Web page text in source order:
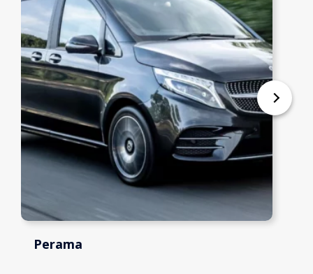
Perama